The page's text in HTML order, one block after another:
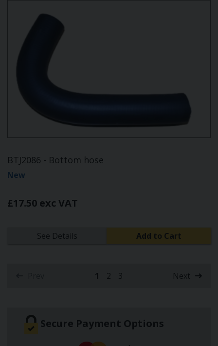
BTJ2086 - Bottom hose
New
£17.50 exc VAT
See Details Add to Cart
1(current)
2 3 Next
Secure Payment Options